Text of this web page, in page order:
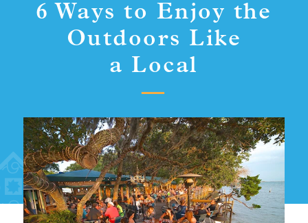
6 Ways to Enjoy the
Outdoors Like
a Local